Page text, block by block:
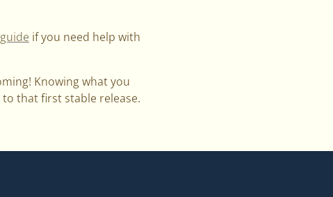
if you need help with
Knowing what you
that first stable release.